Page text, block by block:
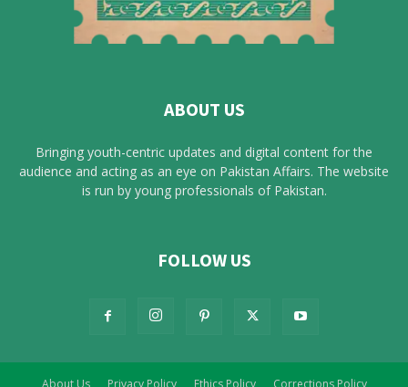
ABOUT US
Bringing youth-centric updates and digital content for the
audience and acting as an eye on Pakistan Affairs. The website
is run by young professionals of Pakistan.
FOLLOW US